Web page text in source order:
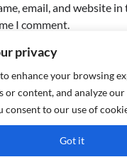
privacy
enhance your browsing
or content, and analyze
consent to our use of
Got it
email, and website
I comment.
Paktweet